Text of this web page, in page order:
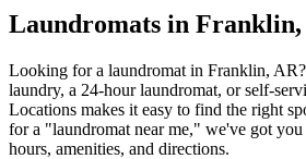
Laundromats in Franklin,
Looking for a laundromat in Franklin,
laundry, a 24-hour laundromat, or self-
Locations makes it easy to find the right
for a "laundromat near me," we've got
hours, amenities, and directions.